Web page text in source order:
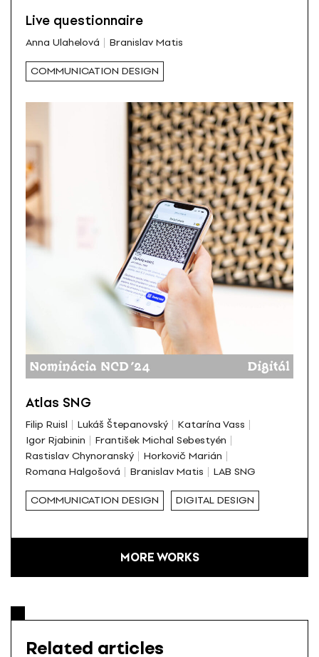
Live questionnaire
Anna Ulahelová Branislav Matis
COMMUNICATION DESIGN
Atlas SNG
Filip Ruisl Lukáš Štepanovský
Katarína Vass
Igor Rjabinin
František Michal Sebestyén
Rastislav Chynoranský
Horkovič Marián
Romana Halgošová
Branislav Matis LAB SNG
COMMUNICATION DESIGN DIGITAL DESIGN
MORE WORKS
Related articles